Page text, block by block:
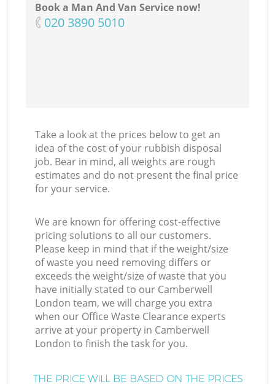
Book a Man And Van Service now!
‎020 3890 5010
Take a look at the prices below to get an
idea of the cost of your rubbish disposal
job. Bear in mind, all weights are rough
estimates and do not present the final price
for your service.
We are known for offering cost-effective
pricing solutions to all our customers.
Please keep in mind that if the weight/size
of waste you need removing differs or
exceeds the weight/size of waste that you
have initially stated to our Camberwell
London team, we will charge you extra
when our Office Waste Clearance experts
arrive at your property in Camberwell
London to finish the task for you.
THE PRICE WILL BE BASED ON THE PRICES